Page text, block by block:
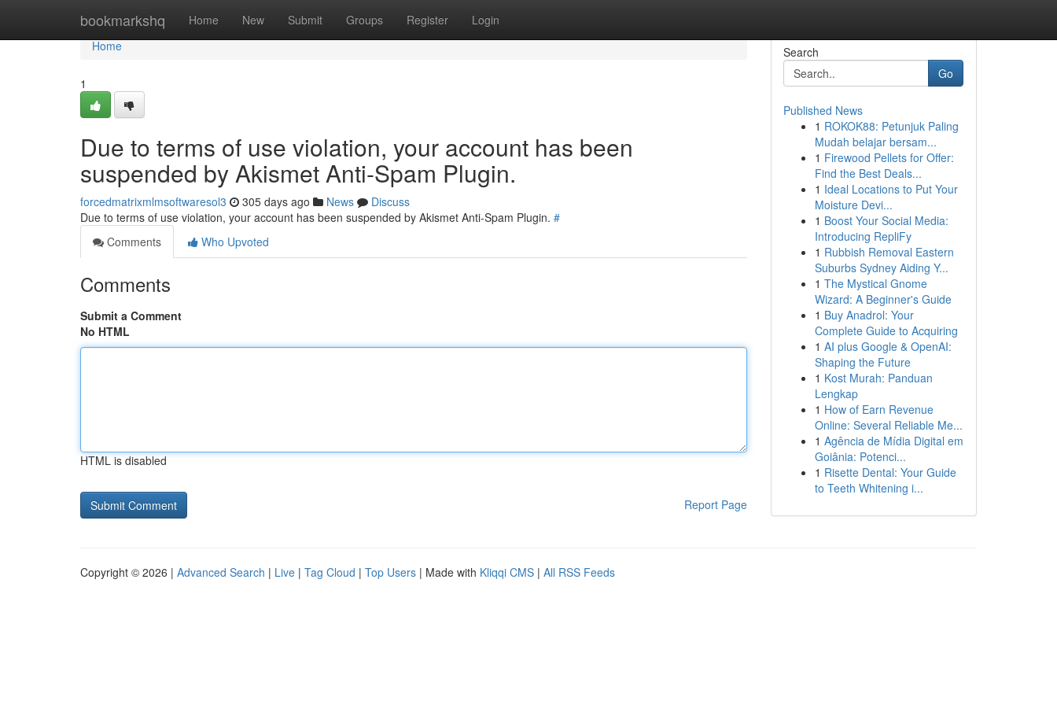
bookmarkshq Home New Submit Groups Register Login
Home
Home
1
Due to terms of use violation, your account has been
suspended by Akismet Anti-Spam Plugin.
forcedmatrixmlmsoftwaresol3 305 days ago News
Discuss
Due to terms of use violation, your account has been suspended by Akismet Anti-Spam Plugin. #
Comments
Who Upvoted
Comments
Submit a Comment
No HTML
HTML is disabled
Report Page
Search
Go
Published News
1 ROKOK88: Petunjuk Paling
Mudah belajar bersam...
1 Firewood Pellets for Offer:
Find the Best Deals...
1 Ideal Locations to Put Your
Moisture Devi...
1 Boost Your Social Media:
Introducing RepliFy
1 Rubbish Removal Eastern
Suburbs Sydney Aiding Y...
1 The Mystical Gnome
Wizard: A Beginner's Guide
1 Buy Anadrol: Your
Complete Guide to Acquiring
1 AI plus Google & OpenAI:
Shaping the Future
1 Kost Murah: Panduan
Lengkap
1 How of Earn Revenue
Online: Several Reliable Me...
1 Agência de Mídia Digital em
Goiânia: Potenci...
1 Risette Dental: Your Guide
to Teeth Whitening i...
Copyright © 2026 | Advanced Search | Live | Tag Cloud | Top Users | Made with Kliqqi CMS | All RSS Feeds